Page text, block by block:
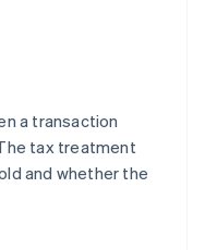
a transaction
tax treatment
and whether the